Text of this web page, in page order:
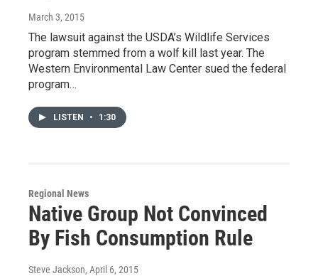
March 3, 2015
The lawsuit against the USDA’s Wildlife Services
program stemmed from a wolf kill last year. The
Western Environmental Law Center sued the federal
program…
LISTEN • 1:30
Regional News
Native Group Not Convinced
By Fish Consumption Rule
Steve Jackson, April 6, 2015